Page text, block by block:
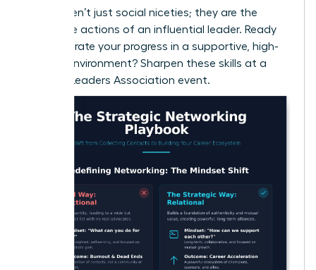
These aren’t just social niceties; they are the
deliberate actions of an influential leader. Ready
to accelerate your progress in a supportive, high-
impact environment? Sharpen these skills at a
Women Leaders Association event.